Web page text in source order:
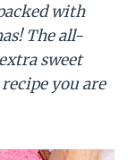
with
The all-
sweet
you are